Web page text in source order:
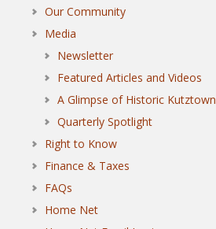
Our Community
Media
Newsletter
Featured Articles and Videos
A Glimpse of Historic Kutztown
Quarterly Spotlight
Right to Know
Finance & Taxes
FAQs
Home Net